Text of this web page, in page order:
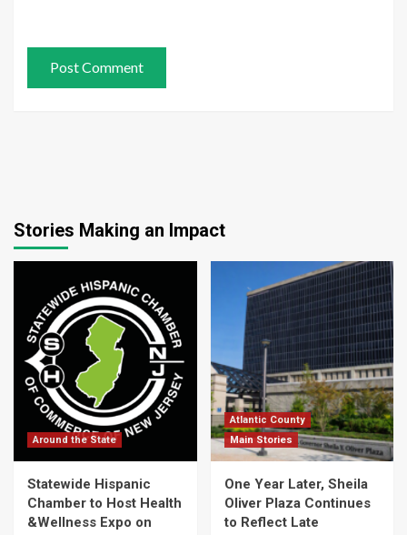
Stories Making an Impact
Around the State
Statewide Hispanic
Chamber to Host Health
&Wellness Expo on
Atlantic County
Main Stories
One Year Later, Sheila
Oliver Plaza Continues
to Reflect Late